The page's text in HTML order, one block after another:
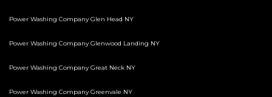
Power Washing Company Glen Head NY
Power Washing Company Glenwood Landing NY
Power Washing Company Great Neck NY
Power Washing Company Greenvale NY